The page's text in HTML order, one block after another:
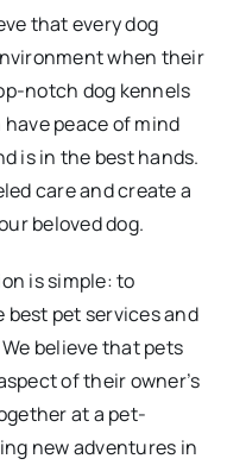
that every dog
when their
notch dog kennels
peace of mind
is in the best hands.
care and create a
beloved dog.
is simple: to
pet services and
believe that pets
of their owner’s
at a pet-
new adventures in